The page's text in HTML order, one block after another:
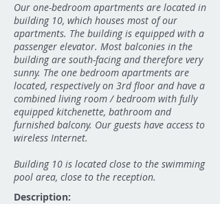
Our one-bedroom apartments are located in
building 10, which houses most of our
apartments. The building is equipped with a
passenger elevator. Most balconies in the
building are south-facing and therefore very
sunny. The one bedroom apartments are
located, respectively on 3rd floor and have a
combined living room / bedroom with fully
equipped kitchenette, bathroom and
furnished balcony. Our guests have access to
wireless Internet.
Building 10 is located close to the swimming
pool area, close to the reception.
Description: